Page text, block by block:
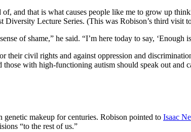
and that is what causes people like me to grow up
Diversity Lecture Series. (This was Robison’s third visit
of shame,” he said. “I’m here today to say, ‘Enough
their civil rights and against oppression and
those with high-functioning autism should speak out
genetic makeup for centuries. Robison pointed to Isaac
“to the rest of us.”